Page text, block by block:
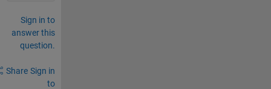
Sign in to
answer this
question.
Share Sign in
to